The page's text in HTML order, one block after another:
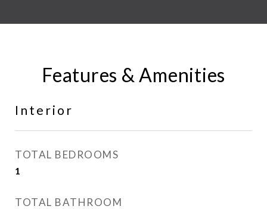
Features & Amenities
Interior
TOTAL BEDROOMS
1
TOTAL BATHROOM